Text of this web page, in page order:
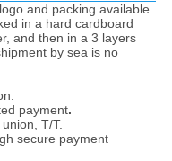
and packing available.
in a hard cardboard
and then in a 3 layers
by sea is no
payment.
T/T.
secure payment